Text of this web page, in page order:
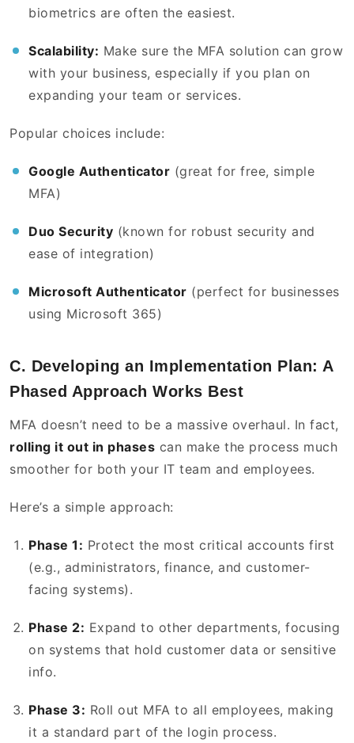
biometrics are often the easiest.
Scalability: Make sure the MFA solution can grow
with your business, especially if you plan on
expanding your team or services.
Popular choices include:
Google Authenticator (great for free, simple
MFA)
Duo Security (known for robust security and
ease of integration)
Microsoft Authenticator (perfect for businesses
using Microsoft 365)
C. Developing an Implementation Plan: A
Phased Approach Works Best
MFA doesn’t need to be a massive overhaul. In fact,
rolling it out in phases can make the process much
smoother for both your IT team and employees.
Here’s a simple approach:
Phase 1: Protect the most critical accounts first
(e.g., administrators, finance, and customer-
facing systems).
Phase 2: Expand to other departments, focusing
on systems that hold customer data or sensitive
info.
Phase 3: Roll out MFA to all employees, making
it a standard part of the login process.